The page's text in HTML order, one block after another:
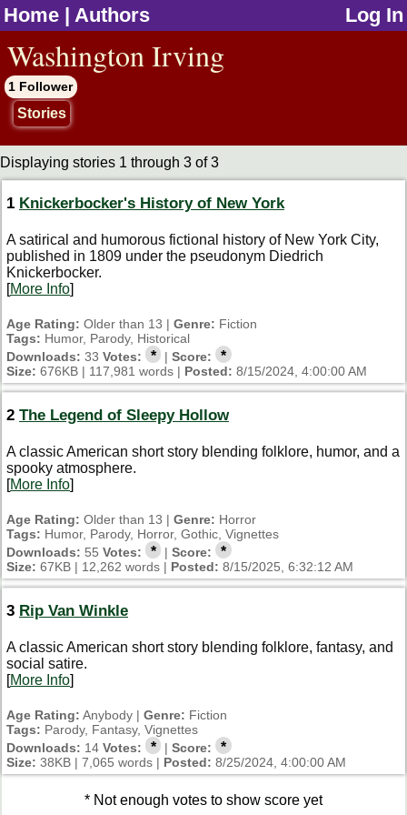
Home | Authors Log In
Washington Irving
1 Follower
Stories
Displaying stories 1 through 3 of 3
1 Knickerbocker's History of New York
A satirical and humorous fictional history of New York City,
published in 1809 under the pseudonym Diedrich
Knickerbocker.
[More Info]
Age Rating: Older than 13 | Genre: Fiction
Tags: Humor, Parody, Historical
Downloads: 33 Votes: * |Score: *
Size: 676KB | 117,981 words | Posted: 8/15/2024, 4:00:00 AM
2 The Legend of Sleepy Hollow
A classic American short story blending folklore, humor, and a
spooky atmosphere.
[More Info]
Age Rating: Older than 13 | Genre: Horror
Tags: Humor, Parody, Horror, Gothic, Vignettes
Downloads: 55 Votes: * |Score: *
Size: 67KB | 12,262 words | Posted: 8/15/2025, 6:32:12 AM
3 Rip Van Winkle
A classic American short story blending folklore, fantasy, and
social satire.
[More Info]
Age Rating: Anybody | Genre: Fiction
Tags: Parody, Fantasy, Vignettes
Downloads: 14 Votes: * |Score: *
Size: 38KB | 7,065 words | Posted: 8/25/2024, 4:00:00 AM
* Not enough votes to show score yet